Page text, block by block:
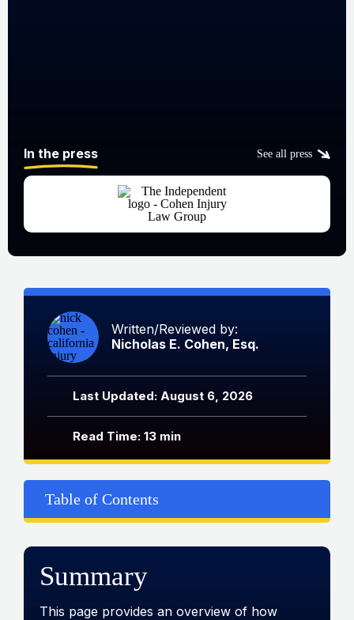
In the press See all press
Written/Reviewed by:
Nicholas E. Cohen, Esq.
Last Updated: August 6, 2026
Read Time: 13 min
Table of Contents
Summary
This page provides an overview of how